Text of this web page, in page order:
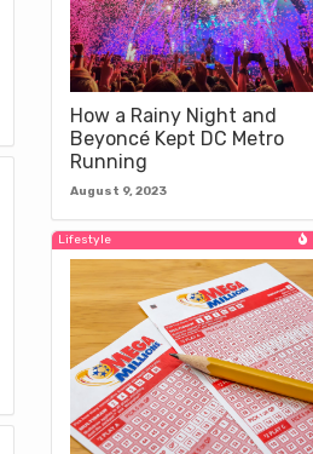
How a Rainy Night and
Beyoncé Kept DC Metro
Running
August 9, 2023
Lifestyle